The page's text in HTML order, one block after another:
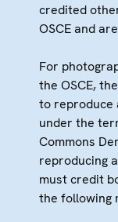
credited
OSCE and
For
the OSCE,
to reproduce
under the
Commons
reproducing
must credit
the following